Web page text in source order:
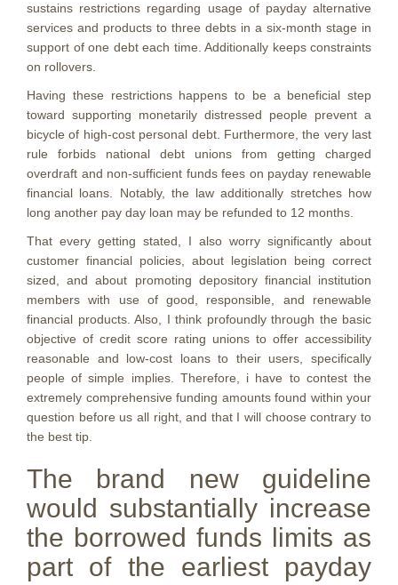
sustains restrictions regarding usage of payday alternative
services and products to three debts in a six-month stage in
support of one debt each time. Additionally keeps constraints
on rollovers.
Having these restrictions happens to be a beneficial step
toward supporting monetarily distressed people prevent a
bicycle of high-cost personal debt. Furthermore, the very last
rule forbids national debt unions from getting charged
overdraft and non-sufficient funds fees on payday renewable
financial loans. Notably, the law additionally stretches how
long another pay day loan may be refunded to 12 months.
That every getting stated, I also worry significantly about
customer financial policies, about legislation being correct
sized, and about promoting depository financial institution
members with use of good, responsible, and renewable
financial products. Also, I think profoundly through the basic
objective of credit score rating unions to offer accessibility
reasonable and low-cost loans to their users, specifically
people of simple implies. Therefore, i have to contest the
extremely comprehensive funding amounts found within your
question before us all right, and that I will choose contrary to
the best tip.
The brand new guideline
would substantially increase
the borrowed funds limits as
part of the earliest payday